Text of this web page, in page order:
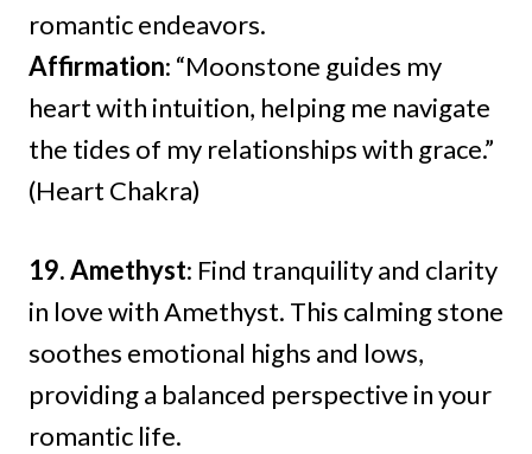
romantic endeavors.
Affirmation: “Moonstone guides my
heart with intuition, helping me navigate
the tides of my relationships with grace.”
(Heart Chakra)
19. Amethyst: Find tranquility and clarity
in love with Amethyst. This calming stone
soothes emotional highs and lows,
providing a balanced perspective in your
romantic life.